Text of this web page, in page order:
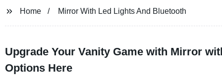
Home Mirror With Led Lights And Bluetooth
Upgrade Your Vanity Game with Mirror
Options Here